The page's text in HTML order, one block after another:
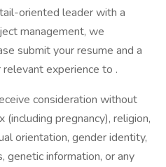
oriented leader with a
management, we
submit your resume and a
experience to .
consideration without
(including pregnancy), religion,
orientation, gender identity,
genetic information, or any